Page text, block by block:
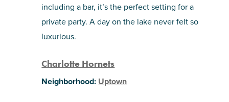
including a bar, it’s the perfect setting for a
private party. A day on the lake never felt so
luxurious.
Charlotte Hornets
Neighborhood: Uptown